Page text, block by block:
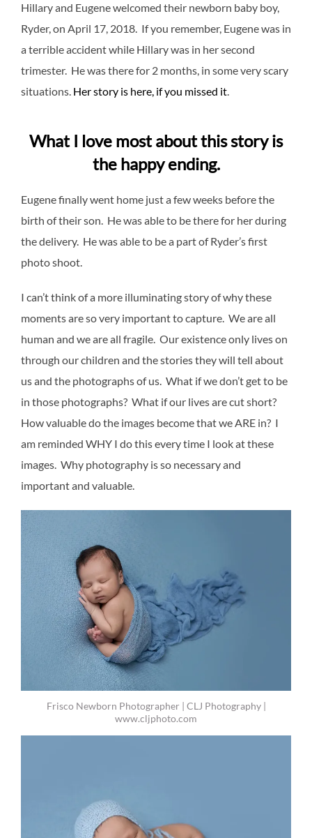
Hillary and Eugene welcomed their newborn baby boy,
Ryder, on April 17, 2018. If you remember, Eugene was in
a terrible accident while Hillary was in her second
trimester. He was there for 2 months, in some very scary
situations. Her story is here, if you missed it.
What I love most about this story is
the happy ending.
Eugene finally went home just a few weeks before the
birth of their son. He was able to be there for her during
the delivery. He was able to be a part of Ryder’s first
photo shoot.
I can’t think of a more illuminating story of why these
moments are so very important to capture. We are all
human and we are all fragile. Our existence only lives on
through our children and the stories they will tell about
us and the photographs of us. What if we don’t get to be
in those photographs? What if our lives are cut short?
How valuable do the images become that we ARE in? I
am reminded WHY I do this every time I look at these
images. Why photography is so necessary and
important and valuable.
Frisco Newborn Photographer | CLJ Photography |
www.cljphoto.com